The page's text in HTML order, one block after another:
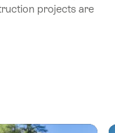
projects are